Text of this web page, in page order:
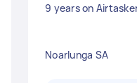
9 years on
Noarlunga SA